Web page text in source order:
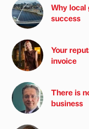
Why local
success
Your
invoice
There is
business